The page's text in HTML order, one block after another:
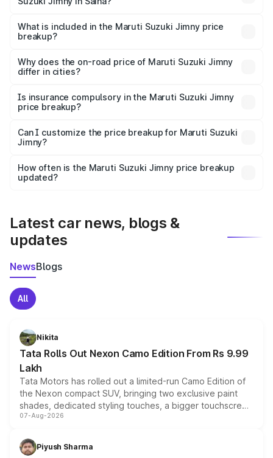
Suzuki Jimny in Saiha is ₹12.75 lakhs.
What is included in the Maruti Suzuki Jimny price
breakup?
charges, insurance, road tax, handling fees, and optional
accessories.
Why does the on-road price of Maruti Suzuki Jimny
differ in cities?
charges, taxes, and insurance costs.
Is insurance compulsory in the Maruti Suzuki Jimny
price breakup?
Yes, at least third-party insurance is mandatory in India,
and it is included in the on-road price breakup.
Can I customize the price breakup for Maruti Suzuki
Jimny?
accessories, or different insurance plans, which will adjust
the final breakup.
How often is the Maruti Suzuki Jimny price breakup
updated?
Latest car news, blogs &
updates
NewsBlogs
All
Nikita
Tata Rolls Out Nexon Camo Edition From Rs 9.99
Lakh
Tata Motors has rolled out a limited-run Camo Edition of
the Nexon compact SUV, bringing two exclusive paint
shades, dedicated styling touches, a bigger touchscreen
and a built-in dashcam, while keeping the existing range
choices unchanged across the model lineup for buyers.
07-Aug-2026
Piyush Sharma